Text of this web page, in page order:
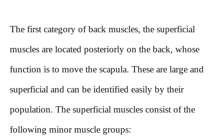
The first category of back muscles, the superficial
muscles are located posteriorly on the back, whose
function is to move the scapula. These are large and
superficial and can be identified easily by their
population. The superficial muscles consist of the
following minor muscle groups: